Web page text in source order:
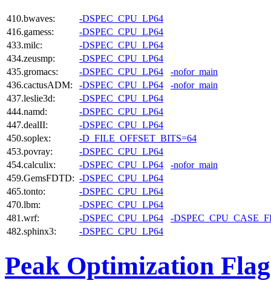
410.bwaves:
-DSPEC_CPU_LP64
416.gamess:
-DSPEC_CPU_LP64
433.milc:
-DSPEC_CPU_LP64
434.zeusmp:
-DSPEC_CPU_LP64
435.gromacs:
-DSPEC_CPU_LP64
-nofor_main
436.cactusADM:
-DSPEC_CPU_LP64
-nofor_main
437.leslie3d:
-DSPEC_CPU_LP64
444.namd:
-DSPEC_CPU_LP64
447.dealII:
-DSPEC_CPU_LP64
450.soplex:
-D_FILE_OFFSET_BITS=64
453.povray:
-DSPEC_CPU_LP64
454.calculix:
-DSPEC_CPU_LP64
-nofor_main
459.GemsFDTD: -DSPEC_CPU_LP64
465.tonto:
-DSPEC_CPU_LP64
470.lbm:
-DSPEC_CPU_LP64
481.wrf:
-DSPEC_CPU_LP64
-
482.sphinx3:
-DSPEC_CPU_LP64
Peak Optimization